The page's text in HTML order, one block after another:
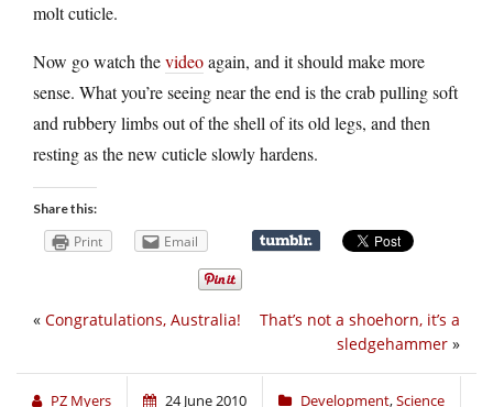
molt cuticle.
Now go watch thevideoagain, and it should make more
sense. What you’re seeing near the end is the crab pulling soft
and rubbery limbs out of the shell of its old legs, and then
resting as the new cuticle slowly hardens.
Share this:
Print Email
That’s not a shoehorn, it’s a
sledgehammer »
« Congratulations, Australia!
PZ Myers 24 June 2010 Development,Science